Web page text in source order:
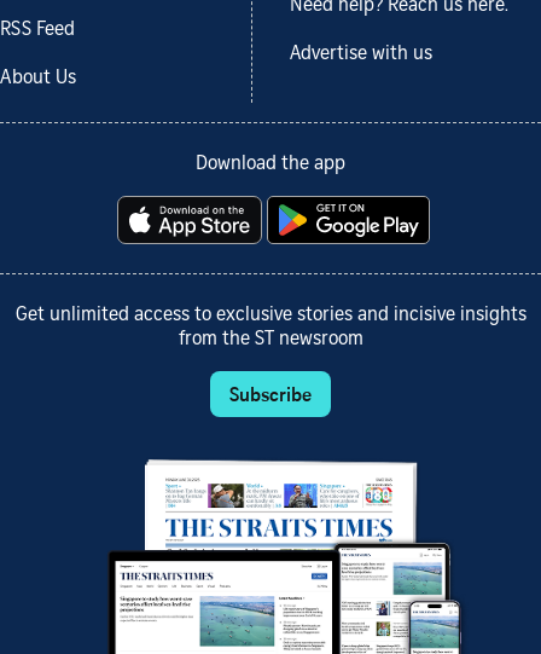
RSS Feed
About Us
Need help? Reach us here.
Advertise with us
Download the app
Get unlimited access to exclusive stories and incisive insights
from the ST newsroom
Subscribe